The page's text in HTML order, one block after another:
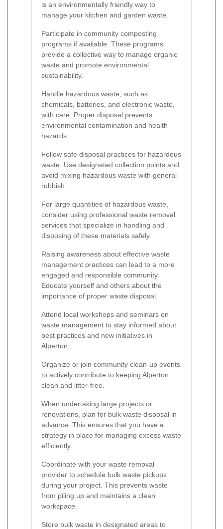
is an environmentally friendly way to
manage your kitchen and garden waste.
Participate in community composting
programs if available. These programs
provide a collective way to manage organic
waste and promote environmental
sustainability.
Handle hazardous waste, such as
chemicals, batteries, and electronic waste,
with care. Proper disposal prevents
environmental contamination and health
hazards.
Follow safe disposal practices for hazardous
waste. Use designated collection points and
avoid mixing hazardous waste with general
rubbish.
For large quantities of hazardous waste,
consider using professional waste removal
services that specialize in handling and
disposing of these materials safely.
Raising awareness about effective waste
management practices can lead to a more
engaged and responsible community.
Educate yourself and others about the
importance of proper waste disposal.
Attend local workshops and seminars on
waste management to stay informed about
best practices and new initiatives in
Alperton.
Organize or join community clean-up events
to actively contribute to keeping Alperton
clean and litter-free.
When undertaking large projects or
renovations, plan for bulk waste disposal in
advance. This ensures that you have a
strategy in place for managing excess waste
efficiently.
Coordinate with your waste removal
provider to schedule bulk waste pickups
during your project. This prevents waste
from piling up and maintains a clean
workspace.
Store bulk waste in designated areas to